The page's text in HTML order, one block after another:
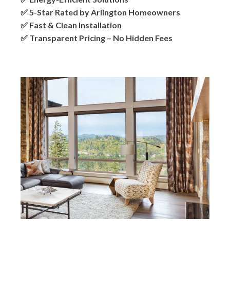
✅ 5-Star Rated by Arlington Homeowners
✅ Fast & Clean Installation
✅ Transparent Pricing – No Hidden Fees